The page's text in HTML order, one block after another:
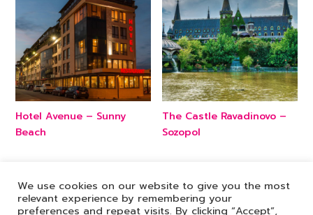
Hotel Avenue – Sunny
Beach
The Castle Ravadinovo –
Sozopol
We use cookies on our website to give you the most
relevant experience by remembering your
preferences and repeat visits. By clicking “Accept”,